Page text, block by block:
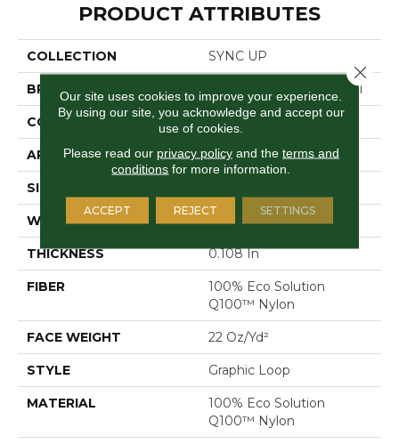
PRODUCT ATTRIBUTES
COLLECTION SYNC UP
BRAND Philadelphia Commercial
CONSTRUCTION Graphic Loop
APPLICATION Commercial
SIZE
WIDTH 24 In
THICKNESS 0.108 In
FIBER
100% Eco Solution
Q100™ Nylon
FACE WEIGHT 22 Oz/yd²
STYLE Graphic Loop
MATERIAL
100% Eco Solution
Q100™ Nylon
Our site uses cookies to improve your experience.
By using our site, you acknowledge and accept our
use of cookies.
Please read our privacy policyand the terms and
conditions for more information.
ACCEPT REJECT SETTINGS
Close